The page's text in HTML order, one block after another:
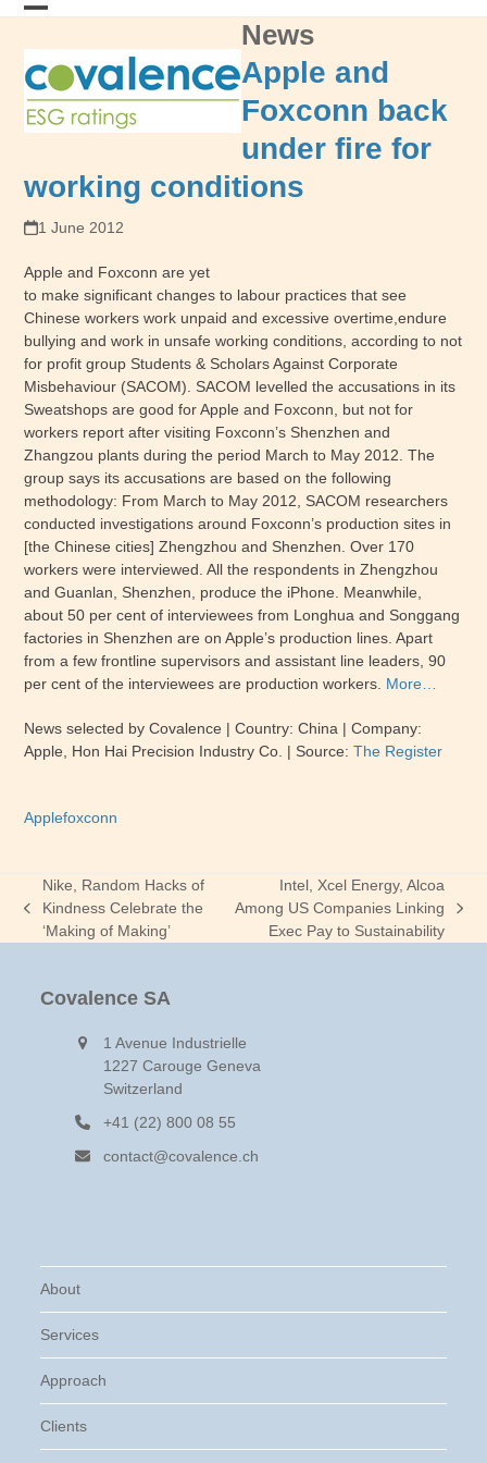
Skip
mobile
menu
mobile
menu
News
Apple and
Foxconn back
under fire for
working conditions
1 June 2012
Apple and Foxconn are yet
to make significant changes to labour practices that see
Chinese workers work unpaid and excessive overtime,endure
bullying and work in unsafe working conditions, according to not
for profit group Students & Scholars Against Corporate
Misbehaviour (SACOM). SACOM levelled the accusations in its
Sweatshops are good for Apple and Foxconn, but not for
workers report after visiting Foxconn’s Shenzhen and
Zhangzou plants during the period March to May 2012. The
group says its accusations are based on the following
methodology: From March to May 2012, SACOM researchers
conducted investigations around Foxconn’s production sites in
[the Chinese cities] Zhengzhou and Shenzhen. Over 170
workers were interviewed. All the respondents in Zhengzhou
and Guanlan, Shenzhen, produce the iPhone. Meanwhile,
about 50 per cent of interviewees from Longhua and Songgang
factories in Shenzhen are on Apple’s production lines. Apart
from a few frontline supervisors and assistant line leaders, 90
per cent of the interviewees are production workers. More…
News selected by Covalence | Country: China | Company:
Apple, Hon Hai Precision Industry Co. | Source:The Register
Applefoxconn
previous
post:
Nike, Random Hacks of
Kindness Celebrate the
‘Making of Making’
next
post:
Intel, Xcel Energy, Alcoa
Among US Companies Linking
Exec Pay to Sustainability
Covalence SA
1 Avenue Industrielle
1227 Carouge Geneva
Switzerland
+41 (22) 800 08 55
contact@covalence.ch
About
Services
Approach
Clients